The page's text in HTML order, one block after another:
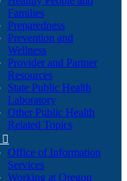
Families
Preparedness
Prevention and
Wellness
Provider and Partner
Resources
State Public Health
Laboratory
Other Public Health
Related Topics

Office of Information
Services
Working at Oregon